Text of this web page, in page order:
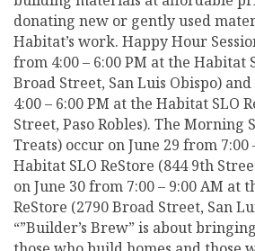
donating new or gently used
Habitat’s work. Happy Hour
from 4:00 – 6:00 PM at the Habitat
Broad Street, San Luis Obispo)
4:00 – 6:00 PM at the Habitat SLO
Street, Paso Robles). The Morning
Treats) occur on June 29 from 7:00
Habitat SLO ReStore (844 9th
on June 30 from 7:00 – 9:00 AM at
ReStore (2790 Broad Street, San
“”Builder’s Brew” is about